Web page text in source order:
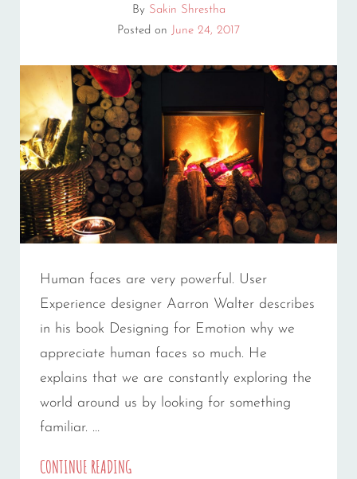
By Sakin Shrestha
Posted on June 24, 2017
Human faces are very powerful. User
Experience designer Aarron Walter describes
in his book Designing for Emotion why we
appreciate human faces so much. He
explains that we are constantly exploring the
world around us by looking for something
familiar. …
CONTINUE READINGMADE